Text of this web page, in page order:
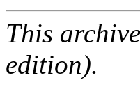
This
edition).